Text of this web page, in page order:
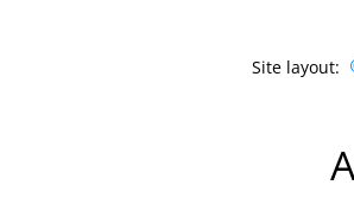
Site layout: